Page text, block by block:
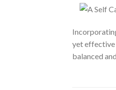
yet effective
balanced